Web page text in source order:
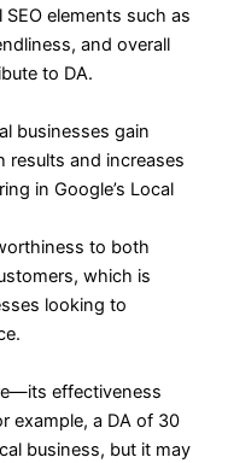
SEO elements such as
and overall
to DA.
businesses gain
results and increases
in Google’s Local
to both
which is
looking to
effectiveness
example, a DA of 30
business, but it may